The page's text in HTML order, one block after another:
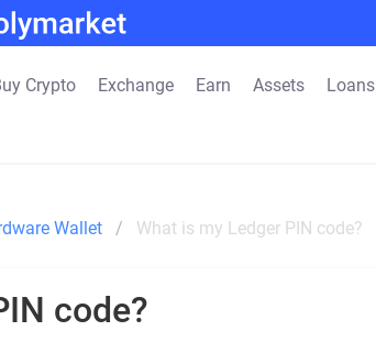
Crypto Exchange Earn Assets Loans
Wallet What is my Ledger PIN code?
code?